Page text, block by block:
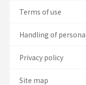
Terms of use
Handling of
Privacy policy
Site map